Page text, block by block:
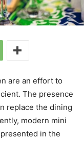
are an effort to
The presence
replace the dining
modern mini
in the